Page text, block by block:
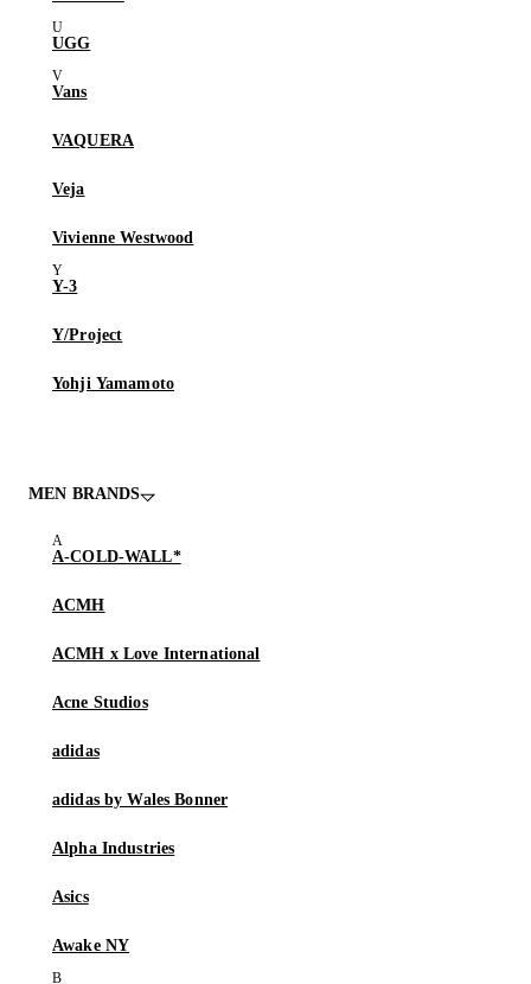
UGG
Vans
VAQUERA
Veja
Vivienne Westwood
Y-3
Y/Project
Yohji Yamamoto
MEN BRANDS
A-COLD-WALL*
ACMH
ACMH x Love International
Acne Studios
adidas
adidas by Wales Bonner
Alpha Industries
Asics
Awake NY